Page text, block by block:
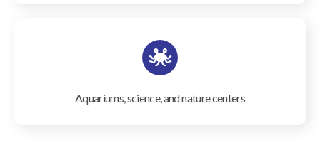
Aquariums, science, and nature centers